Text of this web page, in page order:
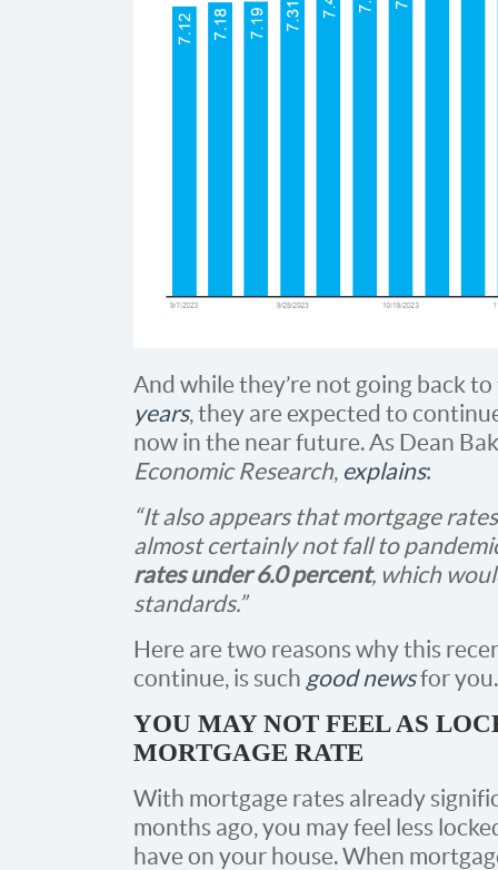
And while they’re not going back
years, they are expected to
now in the near future. As Dean
Economic Research, explains:
“It also appears that mortgage
almost certainly not fall to
rates under 6.0 percent, which
standards.”
Here are two reasons why this
continue, is such good newsfor you.
YOU MAY NOT FEEL AS
MORTGAGE RATE
With mortgage rates already
months ago, you may feel less
have on your house. When